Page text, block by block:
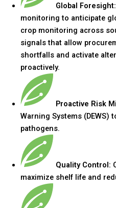
Global Foresight:
monitoring to anticipate
crop monitoring across
signals that allow
shortfalls and activate
proactively.
Proactive Risk
Warning Systems (DEWS)
pathogens.
Quality Control:
maximize shelf life and